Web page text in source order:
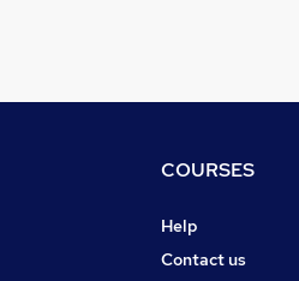
COURSES
Help
Contact us